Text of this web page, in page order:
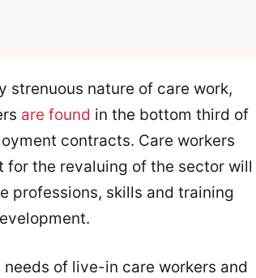
strenuous nature of care work,
are found in the bottom third of
contracts. Care workers
the revaluing of the sector will
professions, skills and training
of live-in care workers and